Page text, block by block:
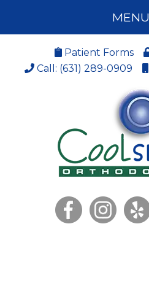
MENU
Patient Forms
Call: (631) 289-0909